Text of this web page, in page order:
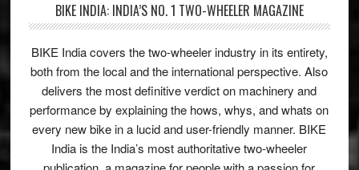
BIKE INDIA: INDIA’S NO. 1 TWO-WHEELER MAGAZINE
BIKE India covers the two-wheeler industry in its entirety,
both from the local and the international perspective. Also
delivers the most definitive verdict on machinery and
performance by explaining the hows, whys, and whats on
every new bike in a lucid and user-friendly manner. BIKE
India is the India’s most authoritative two-wheeler